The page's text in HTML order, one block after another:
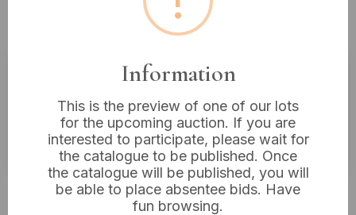
Necklace with Red Paste Stones
Buyer's Premium:18%
VAT: 20% on commission only
Sold for:£16
Information
This is the preview of one of our lots
for the upcoming auction. If you are
interested to participate, please wait for
the catalogue to be published. Once
the catalogue will be published, you will
be able to place absentee bids. Have
fun browsing.